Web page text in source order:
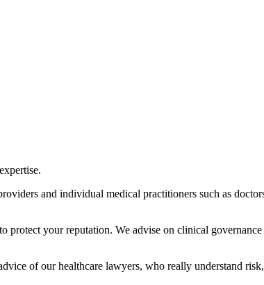
and individual medical practitioners such as
your reputation. We advise on clinical governance
of our healthcare lawyers, who really understand